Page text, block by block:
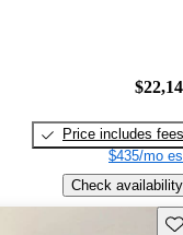
Price includes fees
$435/mo
Check availability